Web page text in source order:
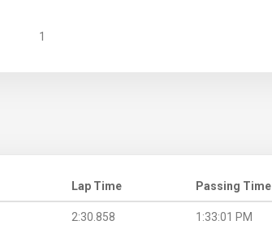
1
Lap Time Passing Time
2:30.858 1:33:01 PM